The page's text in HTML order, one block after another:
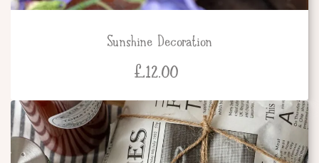
Sunshine Decoration
£12.00